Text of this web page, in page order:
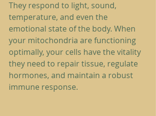
They respond to light, sound,
temperature, and even the
emotional state of the body. When
your mitochondria are functioning
optimally, your cells have the vitality
they need to repair tissue, regulate
hormones, and maintain a robust
immune response.